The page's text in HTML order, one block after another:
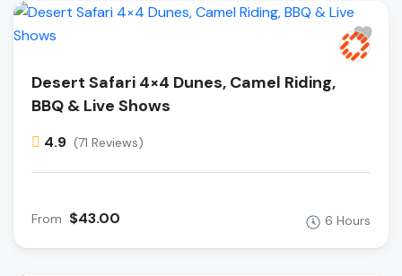
Desert Safari 4×4 Dunes, Camel Riding,
BBQ & Live Shows
4.9 (71 Reviews)
From $43.00 6 Hours